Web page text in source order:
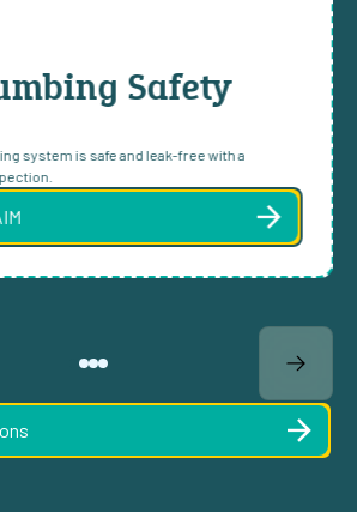
Safety
system is safe and leak-free with a